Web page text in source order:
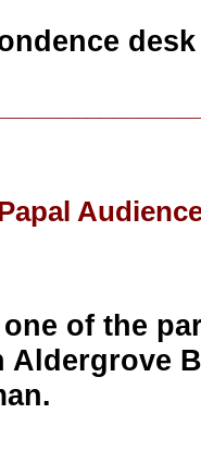
desk
of the
Aldergrove